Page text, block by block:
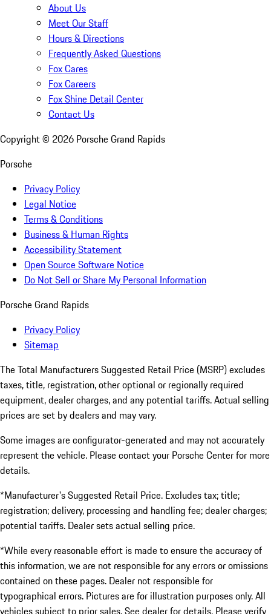
About Us
Meet Our Staff
Hours & Directions
Frequently Asked Questions
Fox Cares
Fox Careers
Fox Shine Detail Center
Contact Us
Copyright © 2026 Porsche Grand Rapids
Porsche
Privacy Policy
Legal Notice
Terms & Conditions
Business & Human Rights
Accessibility Statement
Open Source Software Notice
Do Not Sell or Share My Personal Information
Porsche Grand Rapids
Privacy Policy
Sitemap
The Total Manufacturers Suggested Retail Price (MSRP) excludes
taxes, title, registration, other optional or regionally required
equipment, dealer charges, and any potential tariffs. Actual selling
prices are set by dealers and may vary.
Some images are configurator-generated and may not accurately
represent the vehicle. Please contact your Porsche Center for more
details.
*Manufacturer's Suggested Retail Price. Excludes tax; title;
registration; delivery, processing and handling fee; dealer charges;
potential tariffs. Dealer sets actual selling price.
*While every reasonable effort is made to ensure the accuracy of
this information, we are not responsible for any errors or omissions
contained on these pages. Dealer not responsible for
typographical errors. Pictures are for illustration purposes only. All
vehicles subject to prior sales. See dealer for details. Please verify